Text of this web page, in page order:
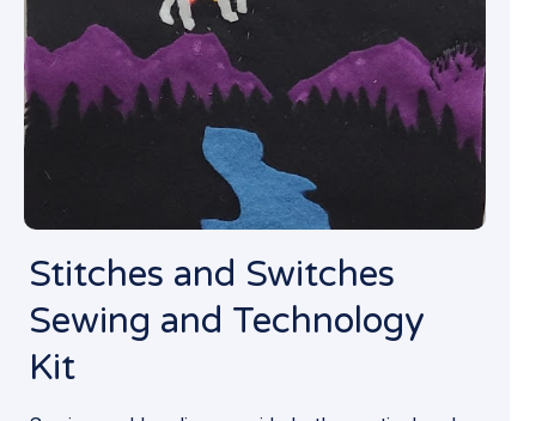
Stitches and Switches
Sewing and Technology
Kit